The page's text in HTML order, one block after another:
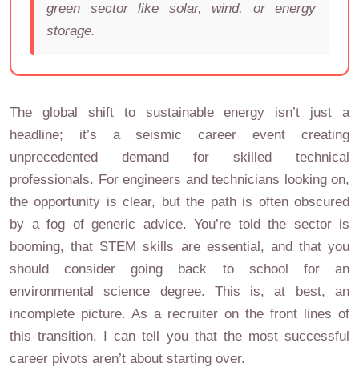
green sector like solar, wind, or energy
storage.
The global shift to sustainable energy isn’t just a
headline; it’s a seismic career event creating
unprecedented demand for skilled technical
professionals. For engineers and technicians looking on,
the opportunity is clear, but the path is often obscured
by a fog of generic advice. You’re told the sector is
booming, that STEM skills are essential, and that you
should consider going back to school for an
environmental science degree. This is, at best, an
incomplete picture. As a recruiter on the front lines of
this transition, I can tell you that the most successful
career pivots aren’t about starting over.